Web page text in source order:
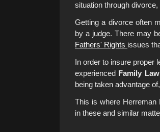
situation through
Getting a divorce often
by a judge. There may
Fathers' Rights issues
In order to insure proper
experienced Family
being taken advantage
This is where Herreman
in these and similar